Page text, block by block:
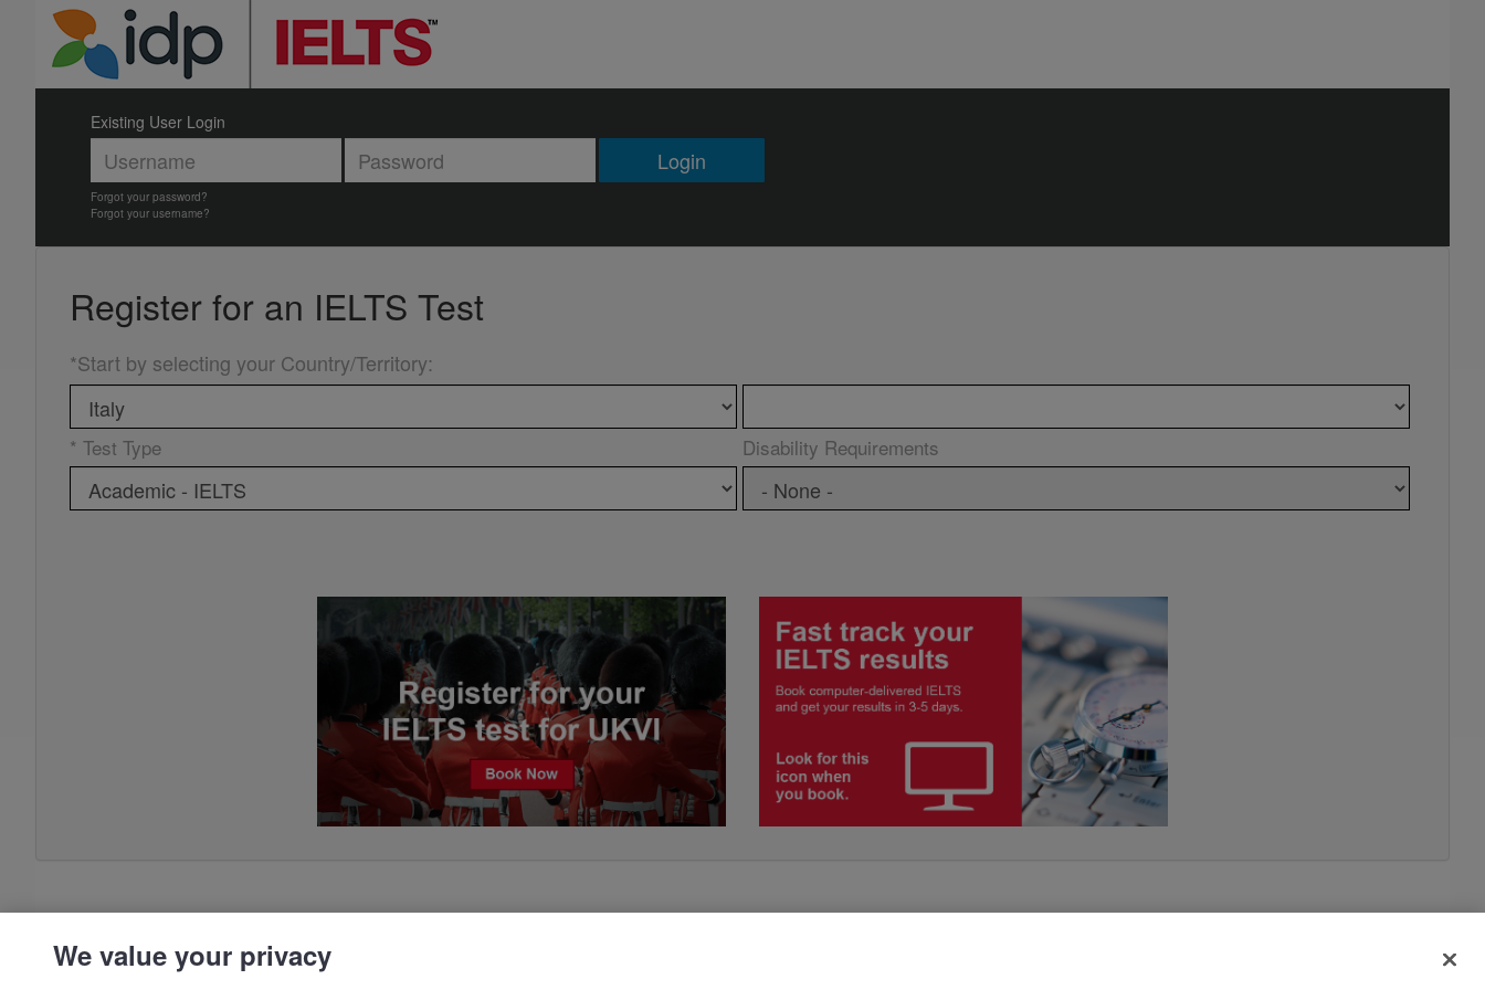
Existing User Login
Login
Forgot your password?
Forgot your username?
Register for an IELTS Test
*Start by selecting your Country/Territory:
* Test Type Disability Requirements
We value your privacy